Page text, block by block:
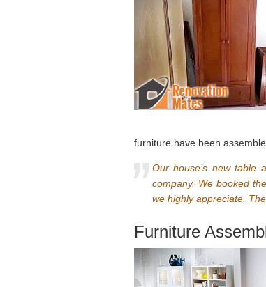
furniture have been
Our house’s new table
company. We booked
we highly appreciate.
Furniture